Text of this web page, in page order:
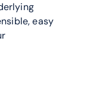
easy